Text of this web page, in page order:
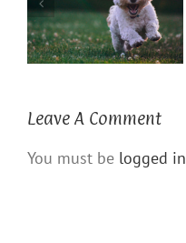
The Power of a Dog
Leave A Comment
You must be logged in